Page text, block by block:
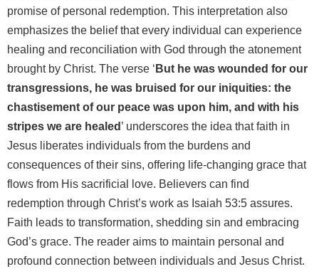
promise of personal redemption. This interpretation also
emphasizes the belief that every individual can experience
healing and reconciliation with God through the atonement
brought by Christ. The verse ‘ But he was wounded for our
transgressions, he was bruised for our iniquities: the
chastisement of our peace was upon him, and with his
stripes we are healed ’ underscores the idea that faith in
Jesus liberates individuals from the burdens and
consequences of their sins, offering life-changing grace that
flows from His sacrificial love. Believers can find
redemption through Christ’s work as Isaiah 53:5 assures.
Faith leads to transformation, shedding sin and embracing
God’s grace. The reader aims to maintain personal and
profound connection between individuals and Jesus Christ.